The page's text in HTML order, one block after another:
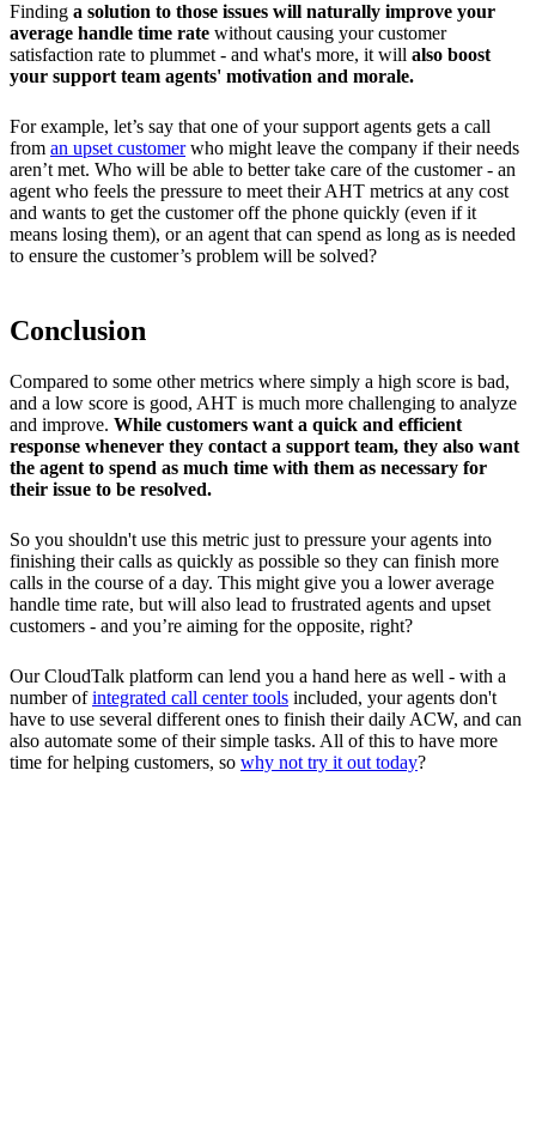
Finding a solution to those issues will naturally improve your
average handle time rate without causing your customer
satisfaction rate to plummet - and what's more, it will also boost
your support team agents' motivation and morale.
For example, let’s say that one of your support agents gets a call
from an upset customerwho might leave the company if their needs
aren’t met. Who will be able to better take care of the customer - an
agent who feels the pressure to meet their AHT metrics at any cost
and wants to get the customer off the phone quickly (even if it
means losing them), or an agent that can spend as long as is needed
to ensure the customer’s problem will be solved?
Conclusion
Compared to some other metrics where simply a high score is bad,
and a low score is good, AHT is much more challenging to analyze
and improve. While customers want a quick and efficient
response whenever they contact a support team, they also want
the agent to spend as much time with them as necessary for
their issue to be resolved.
So you shouldn't use this metric just to pressure your agents into
finishing their calls as quickly as possible so they can finish more
calls in the course of a day. This might give you a lower average
handle time rate, but will also lead to frustrated agents and upset
customers - and you’re aiming for the opposite, right?
Our CloudTalk platform can lend you a hand here as well - with a
number ofintegrated call center tools included, your agents don't
have to use several different ones to finish their daily ACW, and can
also automate some of their simple tasks. All of this to have more
time for helping customers, so why not try it out today?